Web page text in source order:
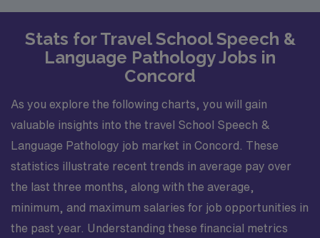
Stats for Travel School Speech &
Language Pathology Jobs in
Concord
As you explore the following charts, you will gain
valuable insights into the travel School Speech &
Language Pathology job market in Concord. These
statistics illustrate recent trends in average pay over
the last three months, along with the average,
minimum, and maximum salaries for job opportunities in
the past year. Understanding these financial metrics